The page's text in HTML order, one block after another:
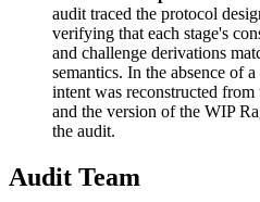
audit traced the protocol
verifying that each stage's
and challenge derivations
semantics. In the absence of
intent was reconstructed
and the version of the WIP
the audit.
Audit Team